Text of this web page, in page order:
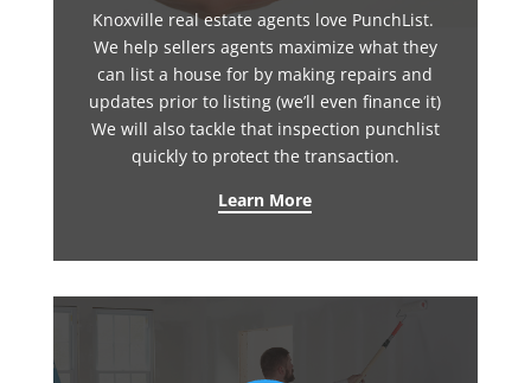
Knoxville real estate agents love PunchList.
We help sellers agents maximize what they
can list a house for by making repairs and
updates prior to listing (we’ll even finance it)
We will also tackle that inspection punchlist
quickly to protect the transaction.
Learn More